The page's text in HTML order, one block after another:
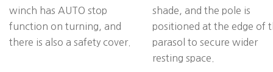
winch has AUTO stop
function on turning, and
there is also a safety cover.
shade, and the pole is
positioned at the edge of
parasol to secure wider
resting space.